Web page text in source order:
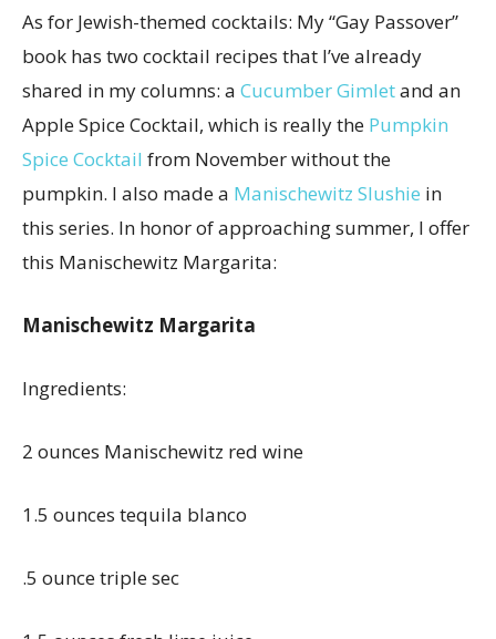
As for Jewish-themed cocktails: My “Gay Passover”
book has two cocktail recipes that I’ve already
shared in my columns: a Cucumber Gimletand an
Apple Spice Cocktail, which is really the Pumpkin
Spice Cocktail from November without the
pumpkin. I also made a Manischewitz Slushie in
this series. In honor of approaching summer, I offer
this Manischewitz Margarita:
Manischewitz Margarita
Ingredients:
2 ounces Manischewitz red wine
1.5 ounces tequila blanco
.5 ounce triple sec